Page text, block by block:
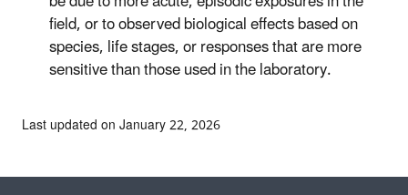
field, or to observed biological effects based on
species, life stages, or responses that are more
sensitive than those used in the laboratory.
Last updated on January 22, 2026